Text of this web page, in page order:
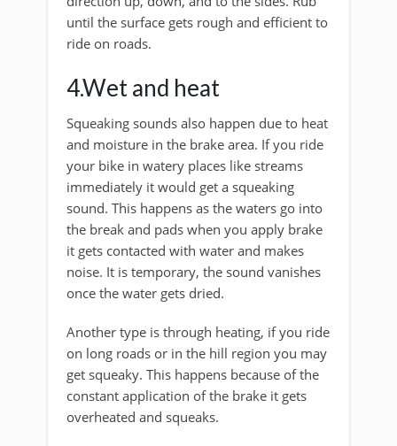
until the surface gets rough and efficient to
ride on roads.
4.Wet and heat
Squeaking sounds also happen due to heat
and moisture in the brake area. If you ride
your bike in watery places like streams
immediately it would get a squeaking
sound. This happens as the waters go into
the break and pads when you apply brake
it gets contacted with water and makes
noise. It is temporary, the sound vanishes
once the water gets dried.
Another type is through heating, if you ride
on long roads or in the hill region you may
get squeaky. This happens because of the
constant application of the brake it gets
overheated and squeaks.